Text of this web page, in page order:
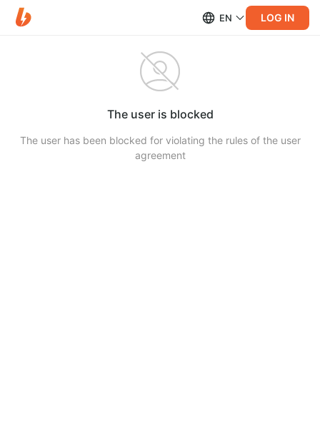
EN LOG IN
The user is blocked
The user has been blocked for violating the rules of the user
agreement